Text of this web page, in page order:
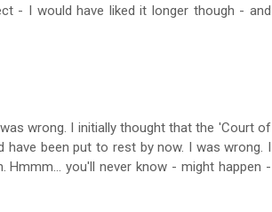
- I would have liked it longer though - and
wrong. I initially thought that the 'Court of
been put to rest by now. I was wrong. I
you'll never know - might happen -